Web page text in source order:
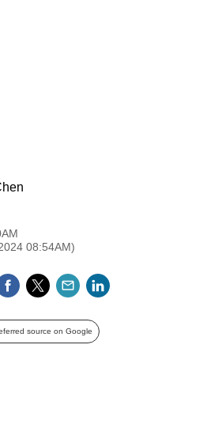
08:54AM)
Facebook
TwitterEmail
source on Google